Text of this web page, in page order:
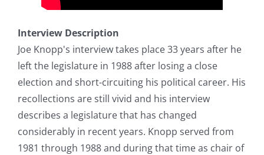
Interview Description
Joe Knopp's interview takes place 33 years after he
left the legislature in 1988 after losing a close
election and short-circuiting his political career. His
recollections are still vivid and his interview
describes a legislature that has changed
considerably in recent years. Knopp served from
1981 through 1988 and during that time as chair of